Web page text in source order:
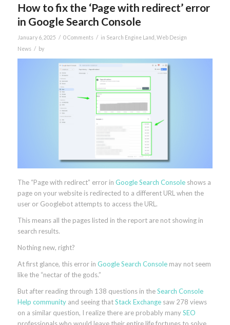
How to fix the ‘Page with redirect’ error
in Google Search Console
January 6, 2025 / 0 Comments / in Search Engine Land Web Design
News / by
The “Page with redirect” error in Google Search Consoleshows a
page on your website is redirected to a different URL when the
user or Googlebot attempts to access the URL.
This means all the pages listed in the report are not showing in
search results.
Nothing new, right?
At first glance, this error in Google Search Consolemay not seem
likethe “nectar of the gods.”
But after reading through 138 questions in theSearch Console
Help communityand seeing thatStack Exchangesaw 278 views
on a similar question, I realize there are probably manySEO